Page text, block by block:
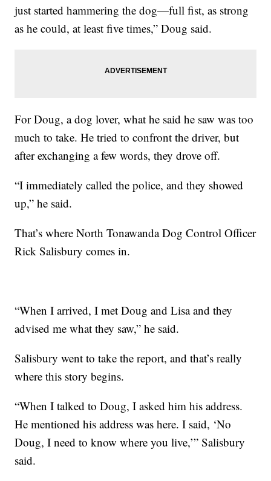
just started hammering the dog—full fist, as strong
as he could, at least five times,” Doug said.
For Doug, a dog lover, what he said he saw was too
much to take. He tried to confront the driver, but
after exchanging a few words, they drove off.
“I immediately called the police, and they showed
up,” he said.
That’s where North Tonawanda Dog Control Officer
Rick Salisbury comes in.
“When I arrived, I met Doug and Lisa and they
advised me what they saw,” he said.
Salisbury went to take the report, and that’s really
where this story begins.
“When I talked to Doug, I asked him his address.
He mentioned his address was here. I said, ‘No
Doug, I need to know where you live,’” Salisbury
said.